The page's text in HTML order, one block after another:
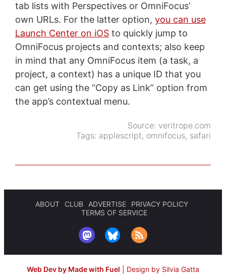
tab lists with Perspectives or OmniFocus’
own URLs. For the latter option, you can use
Launch Center on iOSto quickly jump to
OmniFocus projects and contexts; also keep
in mind that any OmniFocus item (a task, a
project, a context) has a unique ID that you
can get using the “Copy as Link” option from
the app’s contextual menu.
Source: veritrope.com
Tags: applescript, omnifocus, safari
ABOUT CLUB ADVERTISE
PRIVACY POLICY
TERMS OF SERVICE
Web Dev by Made with Fuel Design by Silvia Gatta